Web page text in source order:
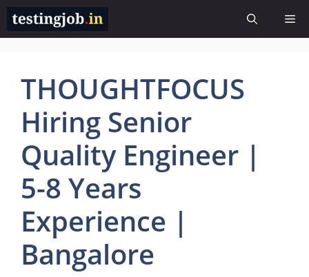
Skip
content
THOUGHTFOCUS
Hiring Senior
Quality Engineer |
5-8 Years
Experience |
Bangalore